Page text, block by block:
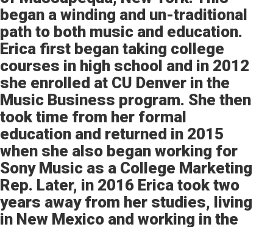
began a winding and un-traditional
path to both music and education.
Erica first began taking college
courses in high school and in 2012
she enrolled at CU Denver in the
Music Business program. She then
took time from her formal
education and returned in 2015
when she also began working for
Sony Music as a College Marketing
Rep. Later, in 2016 Erica took two
years away from her studies, living
in New Mexico and working in the